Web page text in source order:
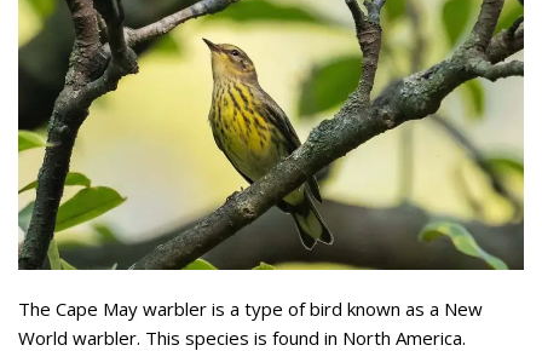
The Cape May warbler is a type of bird known as a New
World warbler. This species is found in North America.